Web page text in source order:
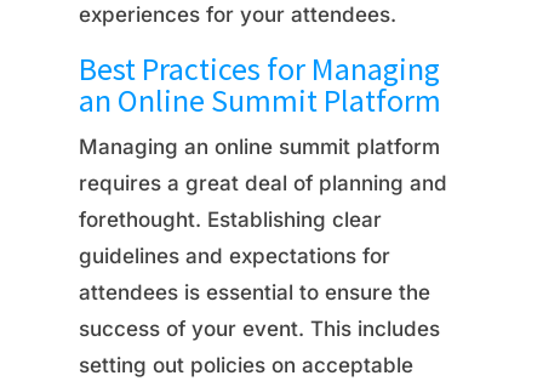
experiences for your attendees.
Best Practices for Managing
an Online Summit Platform
Managing an online summit platform
requires a great deal of planning and
forethought. Establishing clear
guidelines and expectations for
attendees is essential to ensure the
success of your event. This includes
setting out policies on acceptable